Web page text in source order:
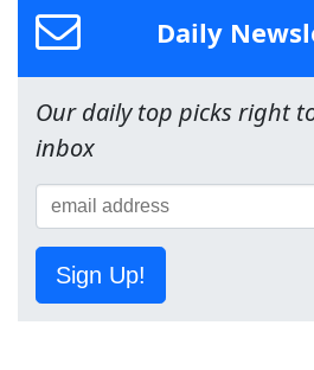
Daily
Our daily top picks right
inbox
Sign Up!